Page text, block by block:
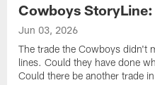
Cowboys
Jun 03, 2026
The trade the Cowboys didn't
lines. Could they have done
Could there be another trade